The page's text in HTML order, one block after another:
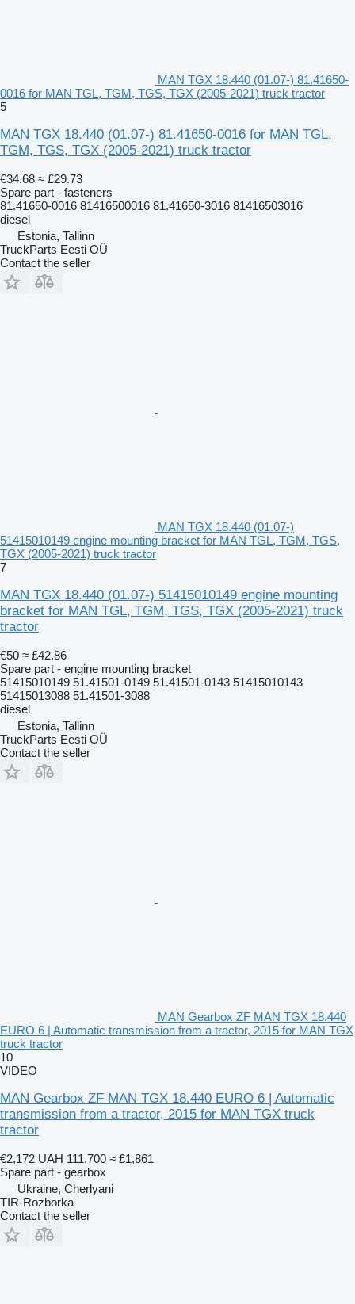
MAN TGX 18.440 (01.07-) 81.41650-
0016 for MAN TGL, TGM, TGS, TGX (2005-2021) truck tractor
5
MAN TGX 18.440 (01.07-) 81.41650-0016 for MAN TGL,
TGM, TGS, TGX (2005-2021) truck tractor
€34.68 ≈ £29.73
Spare part - fasteners
81.41650-0016 81416500016 81.41650-3016 81416503016
diesel
Estonia, Tallinn
TruckParts Eesti OÜ
Contact the seller
MAN TGX 18.440 (01.07-)
51415010149 engine mounting bracket for MAN TGL, TGM, TGS,
TGX (2005-2021) truck tractor
7
MAN TGX 18.440 (01.07-) 51415010149 engine mounting
bracket for MAN TGL, TGM, TGS, TGX (2005-2021) truck
tractor
€50 ≈ £42.86
Spare part - engine mounting bracket
51415010149 51.41501-0149 51.41501-0143 51415010143
51415013088 51.41501-3088
diesel
Estonia, Tallinn
TruckParts Eesti OÜ
Contact the seller
MAN Gearbox ZF MAN TGX 18.440
EURO 6 | Automatic transmission from a tractor, 2015 for MAN TGX
truck tractor
10
VIDEO
MAN Gearbox ZF MAN TGX 18.440 EURO 6 | Automatic
transmission from a tractor, 2015 for MAN TGX truck
tractor
€2,172 UAH 111,700 ≈ £1,861
Spare part - gearbox
Ukraine, Cherlyani
TIR-Rozborka
Contact the seller